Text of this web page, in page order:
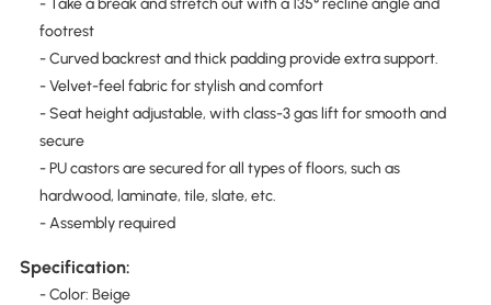
- Take a break and stretch out with a 135° recline angle and
footrest
- Curved backrest and thick padding provide extra support.
- Velvet-feel fabric for stylish and comfort
- Seat height adjustable, with class-3 gas lift for smooth and
secure
- PU castors are secured for all types of floors, such as
hardwood, laminate, tile, slate, etc.
- Assembly required
Specification:
- Color: Beige